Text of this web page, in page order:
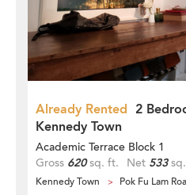
Already Rented 2
Kennedy Town
Academic Terrace Block 1
Gross 620sq. ft. Net 533
Kennedy Town Pok Fu Lam